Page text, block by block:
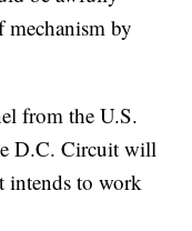
mechanism by
from the U.S.
D.C. Circuit will
intends to work